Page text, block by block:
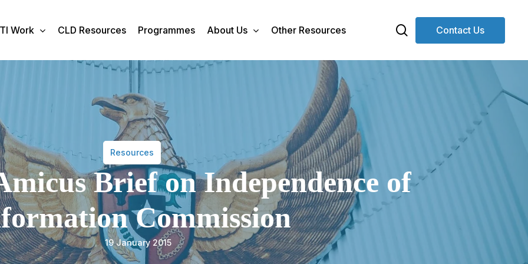
Work CLD Resources Programmes About Us Other Resources Contact Us
search
Resources
Brief on Independence of
Commission
19 January 2015